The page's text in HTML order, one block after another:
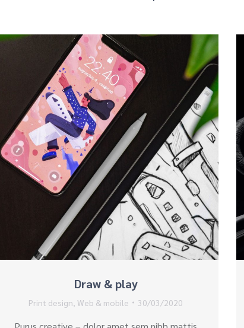
Draw & play
Print design, Web & mobile 30/03/2020